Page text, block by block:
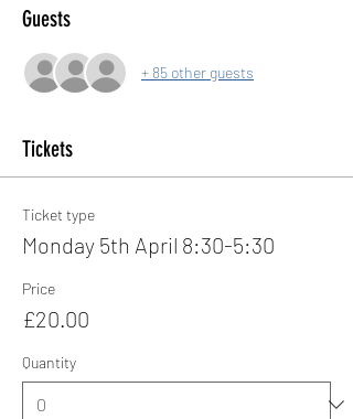
Guests
+ 85 other guests
Tickets
Ticket type
Monday 5th April 8:30-5:30
Price
£20.00
Quantity